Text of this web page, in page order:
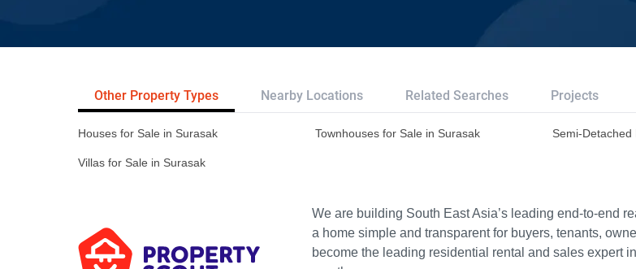
Other Property Types Nearby Locations Related Searches Projects
Houses for Sale in Surasak Townhouses for Sale in Surasak Semi-
Villas for Sale in Surasak
We are building South East Asia’s leading end-to-end
a home simple and transparent for buyers, tenants,
become the leading residential rental and sales expert